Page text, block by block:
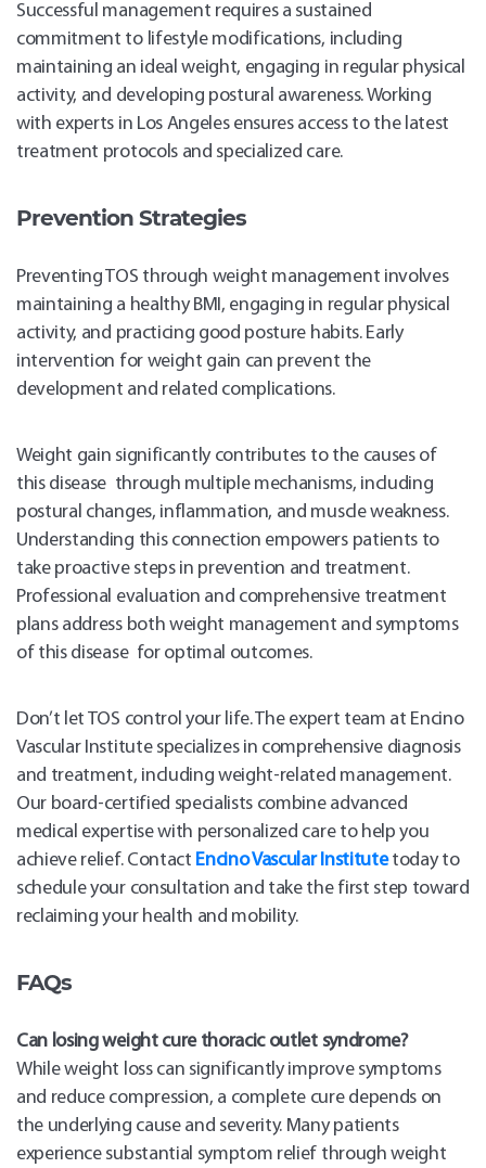
Successful management requires a sustained
commitment to lifestyle modifications, including
maintaining an ideal weight, engaging in regular physical
activity, and developing postural awareness. Working
with experts in Los Angeles ensures access to the latest
treatment protocols and specialized care.
Prevention Strategies
Preventing TOS through weight management involves
maintaining a healthy BMI, engaging in regular physical
activity, and practicing good posture habits. Early
intervention for weight gain can prevent the
development and related complications.
Weight gain significantly contributes to the causes of
this disease through multiple mechanisms, including
postural changes, inflammation, and muscle weakness.
Understanding this connection empowers patients to
take proactive steps in prevention and treatment.
Professional evaluation and comprehensive treatment
plans address both weight management and symptoms
of this disease for optimal outcomes.
Don’t let TOS control your life. The expert team at Encino
Vascular Institute specializes in comprehensive diagnosis
and treatment, including weight-related management.
Our board-certified specialists combine advanced
medical expertise with personalized care to help you
achieve relief. Contact Encino Vascular Institutetoday to
schedule your consultation and take the first step toward
reclaiming your health and mobility.
FAQs
Can losing weight cure thoracic outlet syndrome?
While weight loss can significantly improve symptoms
and reduce compression, a complete cure depends on
the underlying cause and severity. Many patients
experience substantial symptom relief through weight